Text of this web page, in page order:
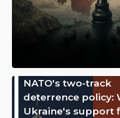
NATO's two-track
deterrence policy:
Ukraine's support